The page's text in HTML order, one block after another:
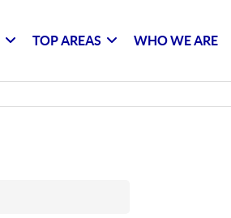
TOP AREAS WHO WE ARE